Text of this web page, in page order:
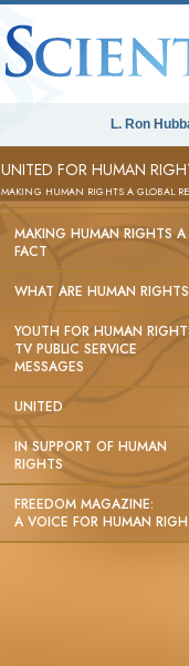
L. Ron
UNITED FOR HUMAN
MAKING HUMAN RIGHTS A GLOBAL
MAKING HUMAN RIGHTS A
FACT
WHAT ARE HUMAN
YOUTH FOR HUMAN
TV PUBLIC SERVICE
MESSAGES
UNITED
IN SUPPORT OF HUMAN
RIGHTS
FREEDOM MAGAZINE:
A VOICE FOR HUMAN